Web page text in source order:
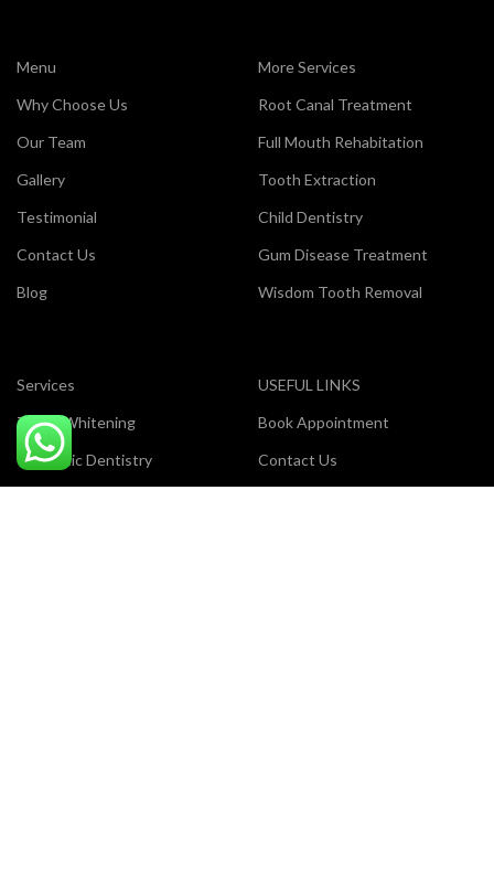
Menu
Why Choose Us
Our Team
Gallery
Testimonial
Contact Us
Blog
More Services
Root Canal Treatment
Full Mouth Rehabitation
Tooth Extraction
Child Dentistry
Gum Disease Treatment
Wisdom Tooth Removal
Services
Teeth Whitening
Cosmetic Dentistry
USEFUL LINKS
Book Appointment
Contact Us